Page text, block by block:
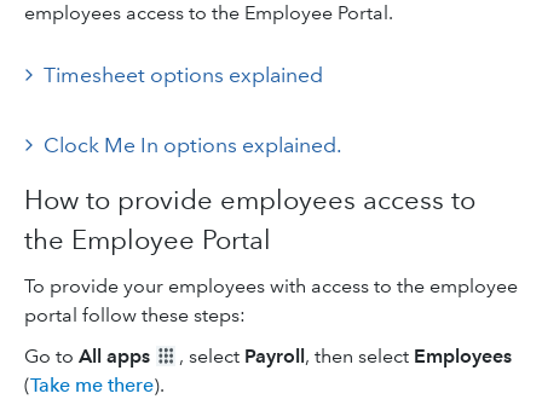
employees access to the Employee Portal.
Timesheet options explained
Clock Me In options explained.
How to provide employees access to
the Employee Portal
To provide your employees with access to the employee
portal follow these steps:
Go to All apps , select Payroll, then select Employees
(Take me there).